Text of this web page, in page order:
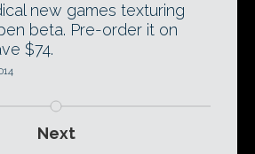
new games texturing
beta. Pre-order it on
$74.
Next